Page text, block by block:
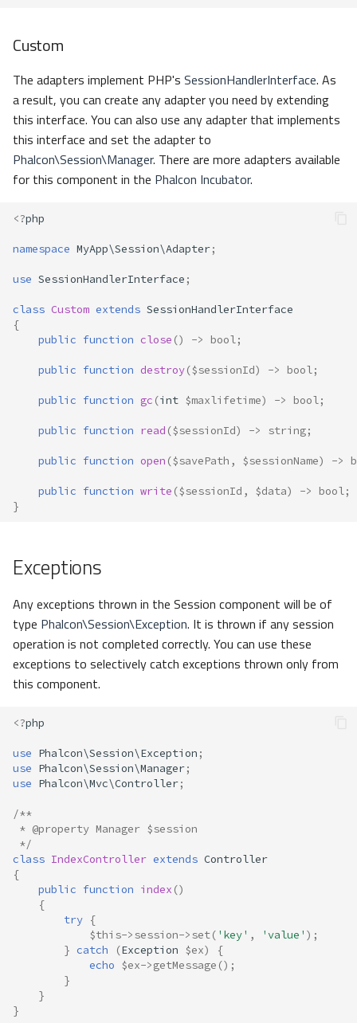
Custom
The adapters implement PHP's SessionHandlerInterface. As
a result, you can create any adapter you need by extending
this interface. You can also use any adapter that implements
this interface and set the adapter to
Phalcon\Session\Manager. There are more adapters available
for this component in the Phalcon Incubator.
<?php
namespace MyApp\Session\Adapter;
use SessionHandlerInterface ;
class Custom extends SessionHandlerInterface
{
public function close () -> bool;
public function destroy($sessionId) -> bool;
public function gc (int $maxlifetime) -> bool;
public function read ($sessionId) -> string;
public function open ($savePath , $sessionName) ->
public function write ($sessionId , $data) -> bool;
}
Exceptions
Any exceptions thrown in the Session component will be of
type Phalcon\Session\Exception. It is thrown if any session
operation is not completed correctly. You can use these
exceptions to selectively catch exceptions thrown only from
this component.
<?php
use Phalcon\Session\Exception ;
use Phalcon\Session\Manager;
use Phalcon\Mvc\Controller;
/**
* @property Manager $session
*/
class IndexController extends Controller
{
public function index ()
{
try {
$this->session->set( 'key' , 'value' );
} catch (Exception $ex)
{
echo $ex->getMessage ();
}
}
}